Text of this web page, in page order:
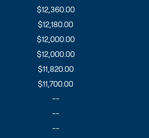
$12,360.00
$12,180.00
$12,000.00
$12,000.00
$11,820.00
$11,700.00
--
--
--